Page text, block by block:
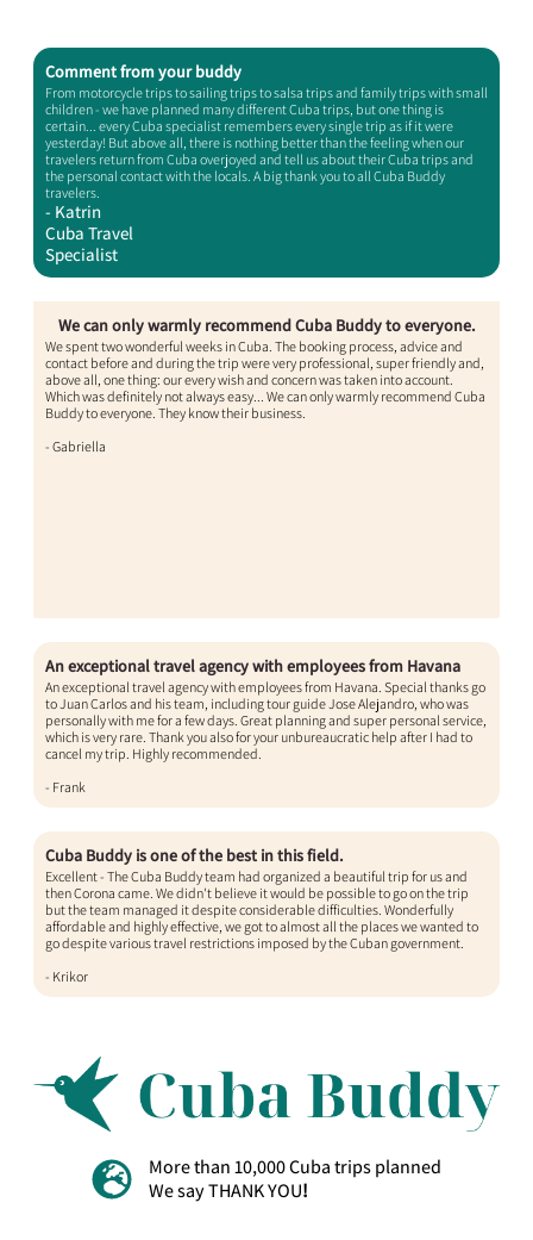
Comment from your buddy​
From motorcycle trips to sailing trips to salsa trips and family trips with small
children - we have planned many different Cuba trips, but one thing is
certain... every Cuba specialist remembers every single trip as if it were
yesterday! But above all, there is nothing better than the feeling when our
travelers return from Cuba overjoyed and tell us about their Cuba trips and
the personal contact with the locals. A big thank you to all Cuba Buddy
travelers.
- Katrin
Cuba Travel
Specialist
We can only warmly recommend Cuba Buddy to everyone.
We spent two wonderful weeks in Cuba. The booking process, advice and
contact before and during the trip were very professional, super friendly and,
above all, one thing: our every wish and concern was taken into account.
Which was definitely not always easy... We can only warmly recommend Cuba
Buddy to everyone. They know their business.
- Gabriella​
An exceptional travel agency with employees from Havana​
An exceptional travel agency with employees from Havana. Special thanks go
to Juan Carlos and his team, including tour guide Jose Alejandro, who was
personally with me for a few days. Great planning and super personal service,
which is very rare. Thank you also for your unbureaucratic help after I had to
cancel my trip. Highly recommended.
- Frank​
Cuba Buddy is one of the best in this field.
Excellent - The Cuba Buddy team had organized a beautiful trip for us and
then Corona came. We didn't believe it would be possible to go on the trip
but the team managed it despite considerable difficulties. Wonderfully
affordable and highly effective, we got to almost all the places we wanted to
go despite various travel restrictions imposed by the Cuban government.
- Krikor
More than 10,000 Cuba trips planned
We say THANK YOU!